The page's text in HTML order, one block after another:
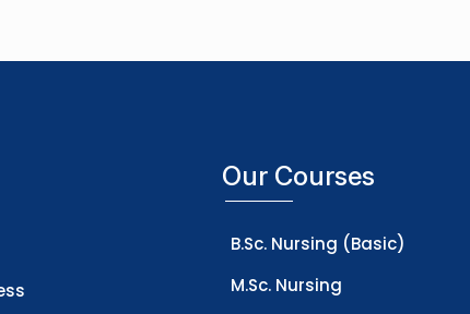
Our Courses
B.Sc. Nursing (Basic)
M.Sc. Nursing